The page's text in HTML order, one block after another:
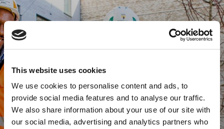
This website uses cookies
We use cookies to personalise content and ads, to
provide social media features and to analyse our traffic.
We also share information about your use of our site with
our social media, advertising and analytics partners who